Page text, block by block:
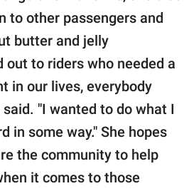
to other passengers and
butter and jelly
out to riders who needed a
in our lives, everybody
said. "I wanted to do what I
in some way." She hopes
the community to help
it comes to those